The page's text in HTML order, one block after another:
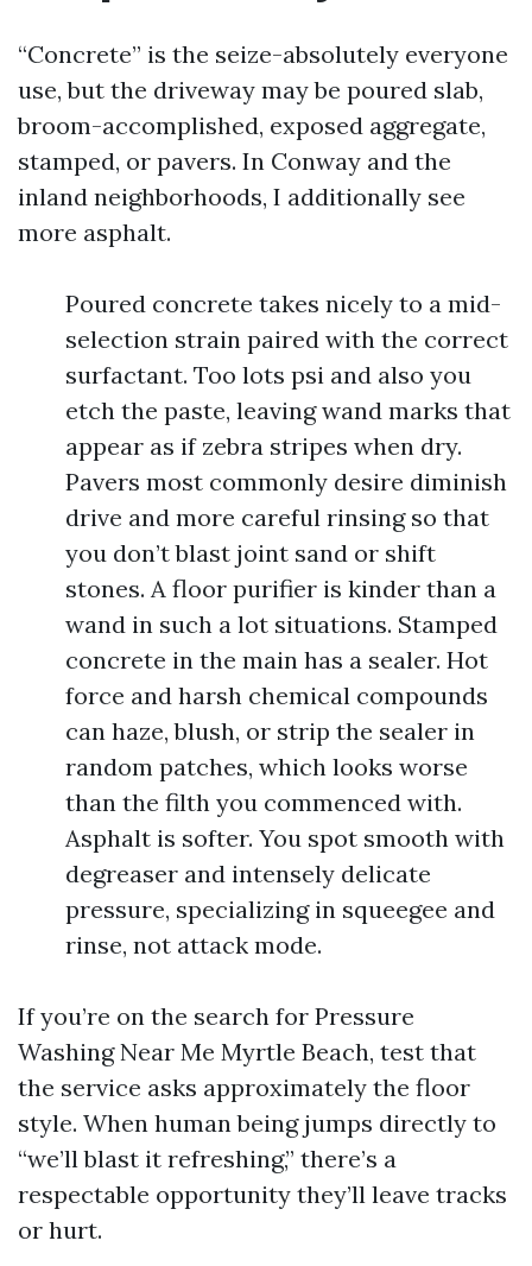
“Concrete” is the seize-absolutely everyone
use, but the driveway may be poured slab,
broom-accomplished, exposed aggregate,
stamped, or pavers. In Conway and the
inland neighborhoods, I additionally see
more asphalt.
Poured concrete takes nicely to a mid-
selection strain paired with the correct
surfactant. Too lots psi and also you
etch the paste, leaving wand marks that
appear as if zebra stripes when dry.
Pavers most commonly desire diminish
drive and more careful rinsing so that
you don’t blast joint sand or shift
stones. A floor purifier is kinder than a
wand in such a lot situations. Stamped
concrete in the main has a sealer. Hot
force and harsh chemical compounds
can haze, blush, or strip the sealer in
random patches, which looks worse
than the filth you commenced with.
Asphalt is softer. You spot smooth with
degreaser and intensely delicate
pressure, specializing in squeegee and
rinse, not attack mode.
If you’re on the search for Pressure
Washing Near Me Myrtle Beach, test that
the service asks approximately the floor
style. When human being jumps directly to
“we’ll blast it refreshing,” there’s a
respectable opportunity they’ll leave tracks
or hurt.